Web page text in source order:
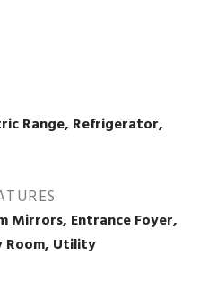
Range, Refrigerator,
Mirrors, Entrance Foyer,
Room, Utility